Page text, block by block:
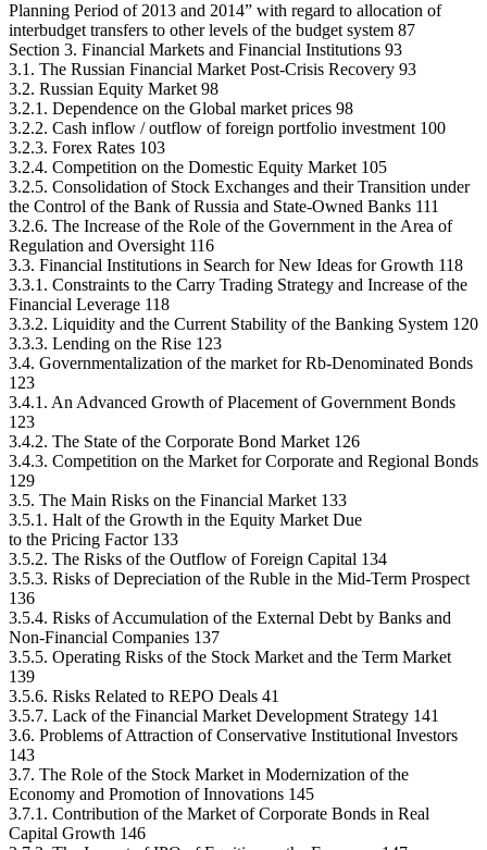
Planning Period of 2013 and 2014” with regard to allocation of
interbudget transfers to other levels of the budget system 87
Section 3. Financial Markets and Financial Institutions 93
3.1. The Russian Financial Market Post-Crisis Recovery 93
3.2. Russian Equity Market 98
3.2.1. Dependence on the Global market prices 98
3.2.2. Cash inflow / outflow of foreign portfolio investment 100
3.2.3. Forex Rates 103
3.2.4. Competition on the Domestic Equity Market 105
3.2.5. Consolidation of Stock Exchanges and their Transition under
the Control of the Bank of Russia and State-Owned Banks 111
3.2.6. The Increase of the Role of the Government in the Area of
Regulation and Oversight 116
3.3. Financial Institutions in Search for New Ideas for Growth 118
3.3.1. Constraints to the Carry Trading Strategy and Increase of the
Financial Leverage 118
3.3.2. Liquidity and the Current Stability of the Banking System 120
3.3.3. Lending on the Rise 123
3.4. Governmentalization of the market for Rb-Denominated Bonds
123
3.4.1. An Advanced Growth of Placement of Government Bonds
123
3.4.2. The State of the Corporate Bond Market 126
3.4.3. Competition on the Market for Corporate and Regional Bonds
129
3.5. The Main Risks on the Financial Market 133
3.5.1. Halt of the Growth in the Equity Market Due
to the Pricing Factor 133
3.5.2. The Risks of the Outflow of Foreign Capital 134
3.5.3. Risks of Depreciation of the Ruble in the Mid-Term Prospect
136
3.5.4. Risks of Accumulation of the External Debt by Banks and
Non-Financial Companies 137
3.5.5. Operating Risks of the Stock Market and the Term Market
139
3.5.6. Risks Related to REPO Deals 41
3.5.7. Lack of the Financial Market Development Strategy 141
3.6. Problems of Attraction of Conservative Institutional Investors
143
3.7. The Role of the Stock Market in Modernization of the
Economy and Promotion of Innovations 145
3.7.1. Contribution of the Market of Corporate Bonds in Real
Capital Growth 146